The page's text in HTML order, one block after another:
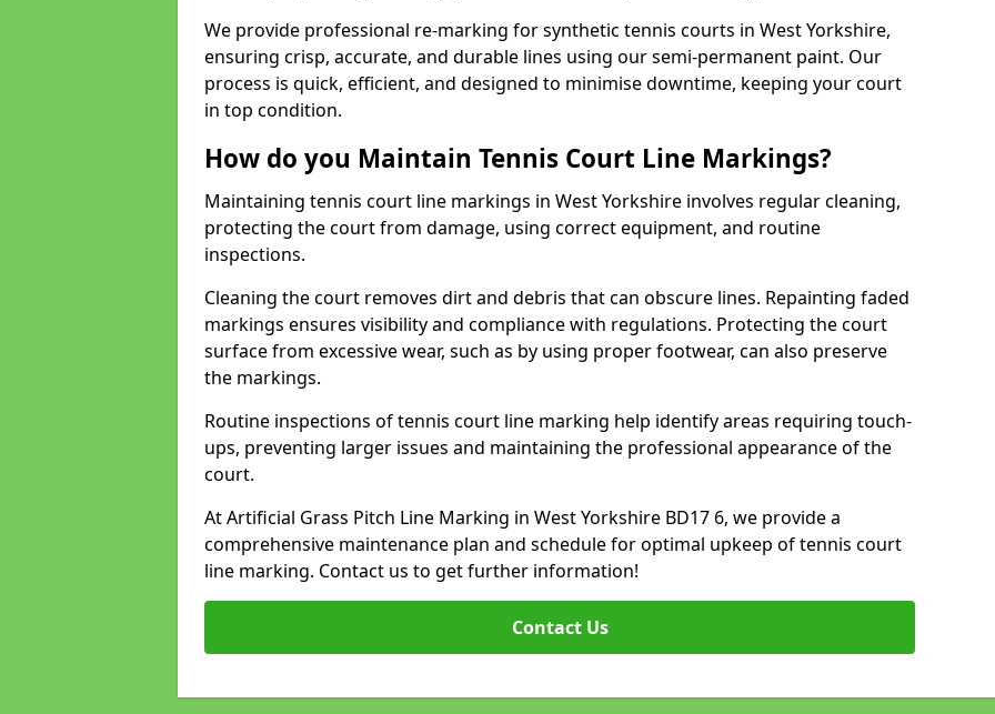
We provide professional re-marking for synthetic tennis courts in West Yorkshire,
ensuring crisp, accurate, and durable lines using our semi-permanent paint. Our
process is quick, efficient, and designed to minimise downtime, keeping your court
in top condition.
How do you Maintain Tennis Court Line Markings?
Maintaining tennis court line markings in West Yorkshire involves regular cleaning,
protecting the court from damage, using correct equipment, and routine
inspections.
Cleaning the court removes dirt and debris that can obscure lines. Repainting faded
markings ensures visibility and compliance with regulations. Protecting the court
surface from excessive wear, such as by using proper footwear, can also preserve
the markings.
Routine inspections of tennis court line marking help identify areas requiring touch-
ups, preventing larger issues and maintaining the professional appearance of the
court.
At Artificial Grass Pitch Line Marking in West Yorkshire BD17 6, we provide a
comprehensive maintenance plan and schedule for optimal upkeep of tennis court
line marking. Contact us to get further information!
Contact Us